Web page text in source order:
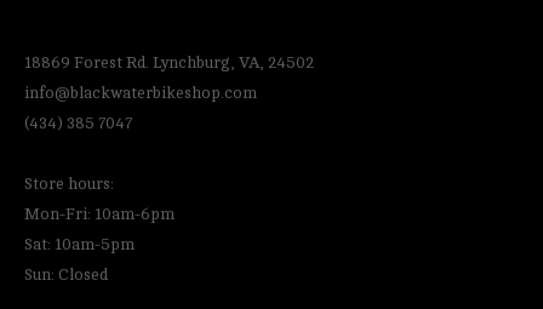
18869 Forest Rd. Lynchburg, VA, 24502
info@blackwaterbikeshop.com
(434) 385 7047
Store hours:
Mon-Fri: 10am-6pm
Sat: 10am-5pm
Sun: Closed